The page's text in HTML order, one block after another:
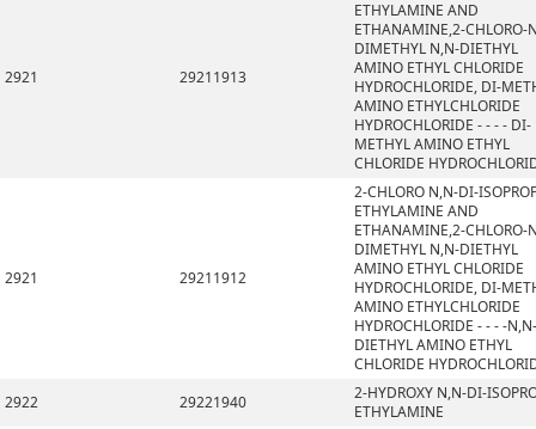
2921 29211913
ETHYLAMINE AND
ETHANAMINE,2-CHLORO-
DIMETHYL N,N-DIETHYL
AMINO ETHYL CHLORIDE
HYDROCHLORIDE, DI-
AMINO ETHYLCHLORIDE
HYDROCHLORIDE - - - - DI-
METHYL AMINO ETHYL
CHLORIDE
2921 29211912
2-CHLORO N,N-DI-
ETHYLAMINE AND
ETHANAMINE,2-CHLORO-
DIMETHYL N,N-DIETHYL
AMINO ETHYL CHLORIDE
HYDROCHLORIDE, DI-
AMINO ETHYLCHLORIDE
HYDROCHLORIDE - - - -N,N-
DIETHYL AMINO ETHYL
CHLORIDE
2922
29221940
2-HYDROXY N,N-DI-
ETHYLAMINE